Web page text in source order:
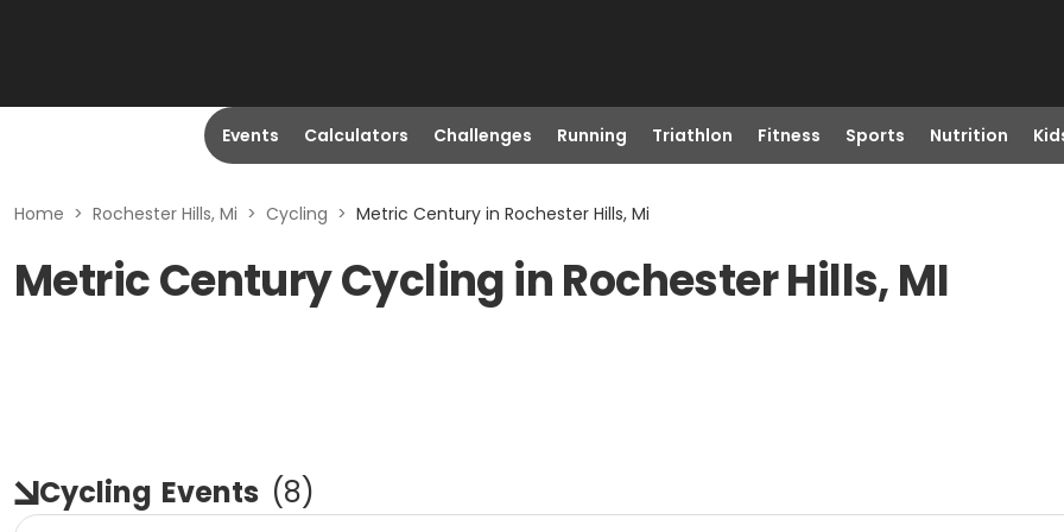
Events Calculators Challenges Running Triathlon Fitness Sports Nutrition
Home > Rochester Hills, Mi > Cycling > Metric Century in Rochester Hills, Mi
Metric Century Cycling in Rochester Hills, MI
Cycling Events (8)